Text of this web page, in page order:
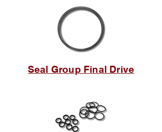
Seal Group Final Drive